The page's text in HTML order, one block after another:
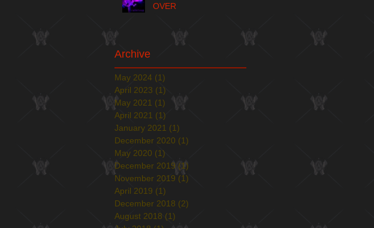
OVER
Archive
May 2024 (1)
April 2023 (1)
May 2021 (1) 1 post
April 2021 (1)
January 2021 (1)
December 2020 (1)
May 2020 (1)
December 2019 (1)
November 2019 (1)
April 2019 (1)
December 2018 (2)
August 2018 (1)